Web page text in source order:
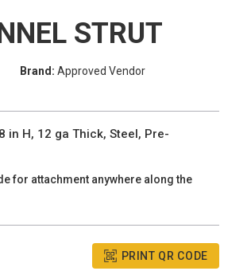
STRUT
Brand: Approved Vendor
in H, 12 ga Thick, Steel, Pre-
for attachment anywhere along the
PRINT QR CODE